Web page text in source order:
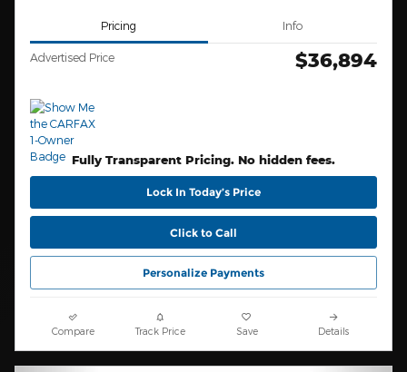
Pricing Info
Advertised Price $36,894
Fully Transparent Pricing. No hidden fees.
Lock In Today’s Price
Click to Call
Personalize Payments
Compare Track Price Save Details